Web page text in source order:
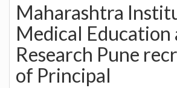
Maharashtra
Medical Education
Research Pune
of Principal